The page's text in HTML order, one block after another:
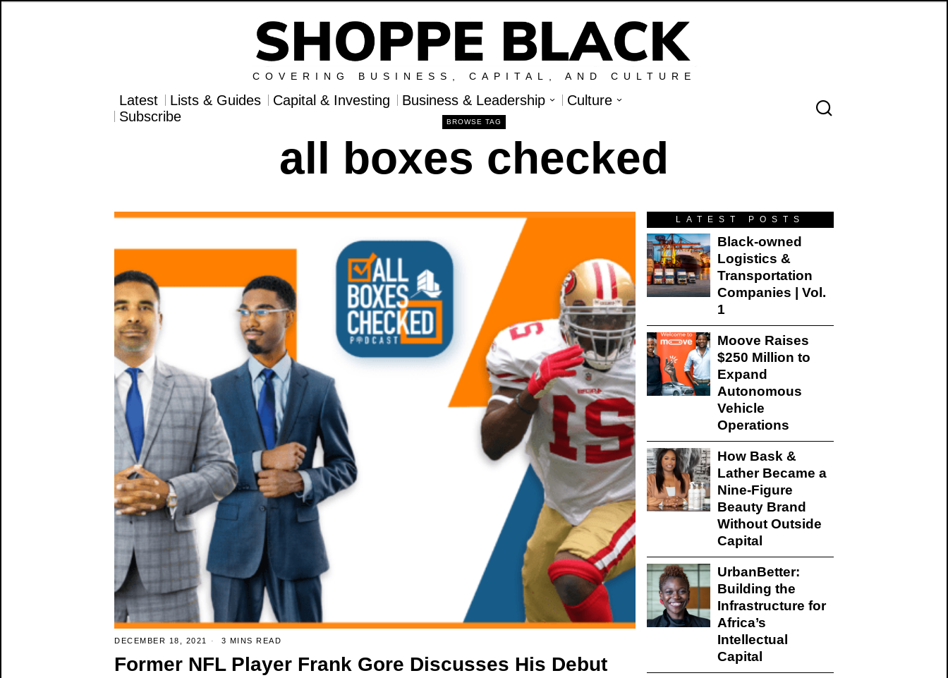
COVERING BUSINESS, CAPITAL, AND CULTURE
Latest Lists & Guides Capital & Investing Business & Leadership
Culture
Subscribe
BROWSE TAG
all boxes checked
DECEMBER 18, 2021 3 MINS READ
Former NFL Player Frank Gore Discusses His Debut
LATEST POSTS
Black-owned
Logistics &
Transportation
Companies | Vol.
1
Moove Raises
$250 Million to
Expand
Autonomous
Vehicle
Operations
How Bask &
Lather Became a
Nine-Figure
Beauty Brand
Without Outside
Capital
UrbanBetter:
Building the
Infrastructure for
Africa’s
Intellectual
Capital